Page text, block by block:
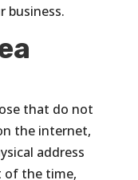
business.
that do not
the internet,
address
of the time,